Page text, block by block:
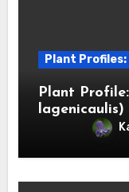
Plant Profiles:
Plant
lagenicaulis)